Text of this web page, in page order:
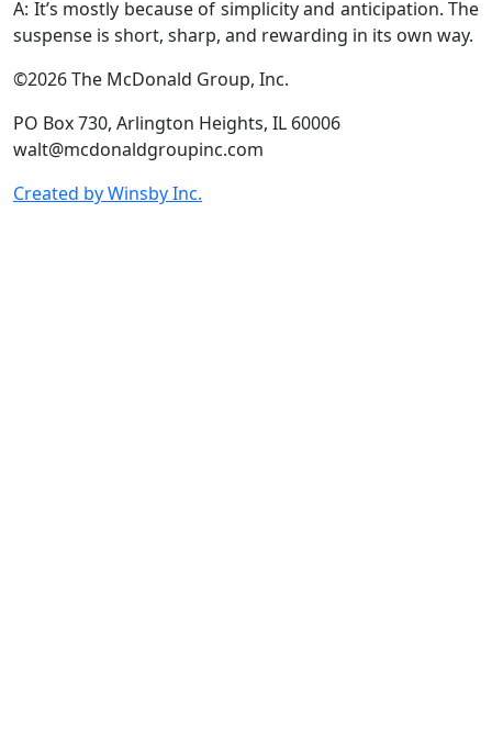
A: It’s mostly because of simplicity and anticipation. The
suspense is short, sharp, and rewarding in its own way.
©2026 The McDonald Group, Inc.
PO Box 730, Arlington Heights, IL 60006
walt@mcdonaldgroupinc.com
Created by Winsby Inc.